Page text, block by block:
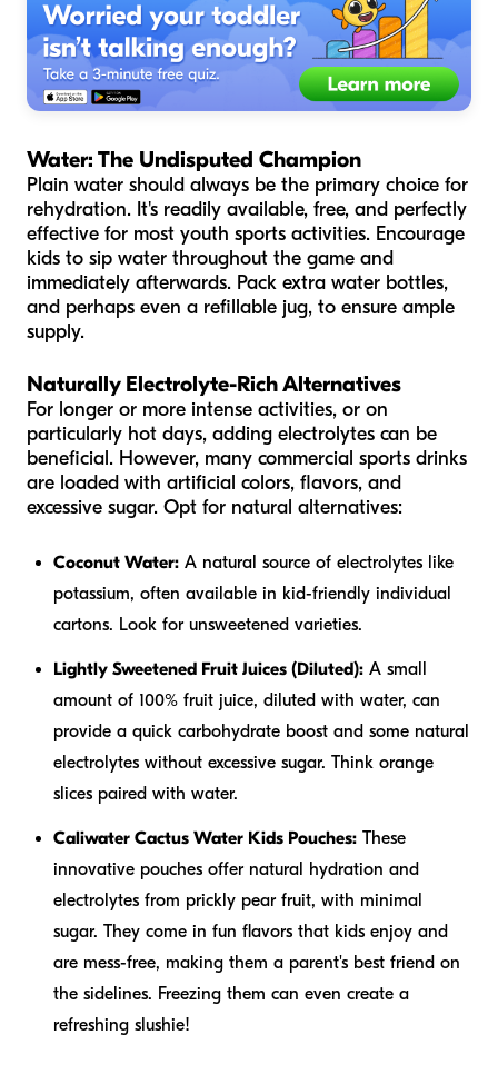
Water: The Undisputed Champion
Plain water should always be the primary choice for
rehydration. It's readily available, free, and perfectly
effective for most youth sports activities. Encourage
kids to sip water throughout the game and
immediately afterwards. Pack extra water bottles,
and perhaps even a refillable jug, to ensure ample
supply.
Naturally Electrolyte-Rich Alternatives
For longer or more intense activities, or on
particularly hot days, adding electrolytes can be
beneficial. However, many commercial sports drinks
are loaded with artificial colors, flavors, and
excessive sugar. Opt for natural alternatives:
Coconut Water: A natural source of electrolytes like
potassium, often available in kid-friendly individual
cartons. Look for unsweetened varieties.
Lightly Sweetened Fruit Juices (Diluted): A small
amount of 100% fruit juice, diluted with water, can
provide a quick carbohydrate boost and some natural
electrolytes without excessive sugar. Think orange
slices paired with water.
Caliwater Cactus Water Kids Pouches: These
innovative pouches offer natural hydration and
electrolytes from prickly pear fruit, with minimal
sugar. They come in fun flavors that kids enjoy and
are mess-free, making them a parent's best friend on
the sidelines. Freezing them can even create a
refreshing slushie!